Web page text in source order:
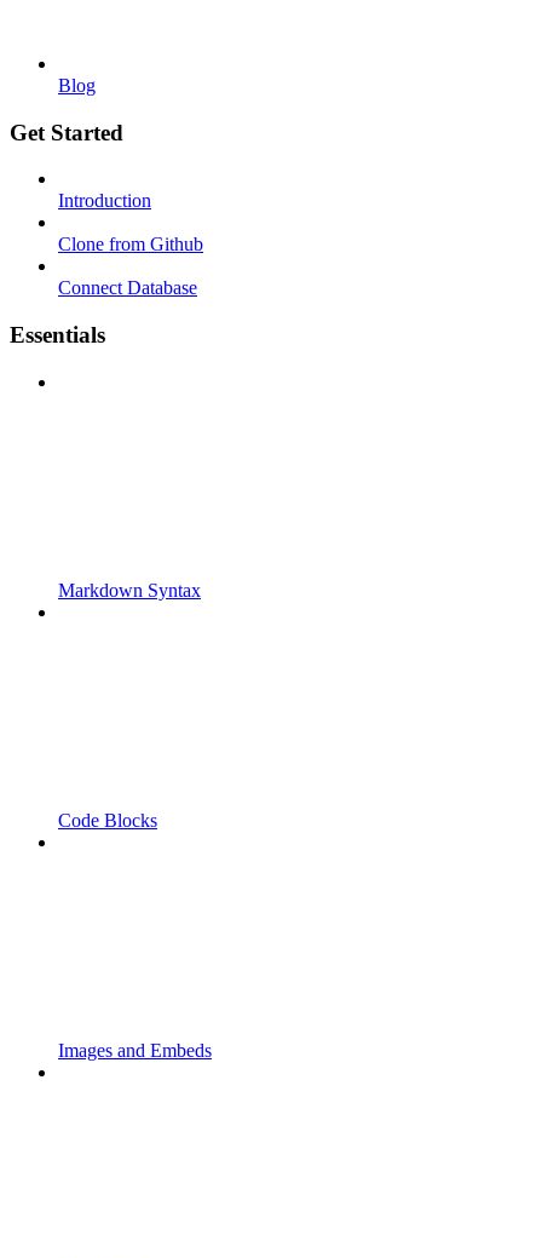
Blog
Get Started
Introduction
Clone from Github
Connect Database
Essentials
Markdown Syntax
Code Blocks
Images and Embeds